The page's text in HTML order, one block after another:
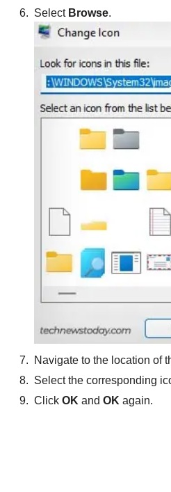
Select Browse.
Navigate to the location of
Select the corresponding
Click OK and OK again.